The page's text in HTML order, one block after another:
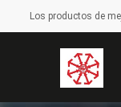
Los productos de